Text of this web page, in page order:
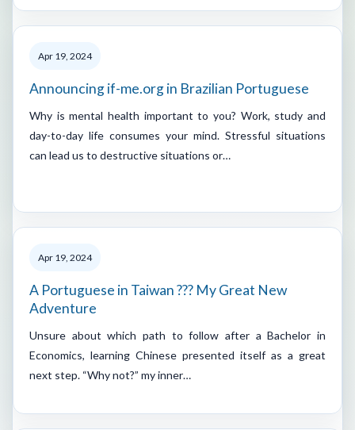
Apr 19, 2024
Announcing if-me.org in Brazilian Portuguese
Why is mental health important to you? Work, study and
day-to-day life consumes your mind. Stressful situations
can lead us to destructive situations or…
Apr 19, 2024
A Portuguese in Taiwan ??? My Great New
Adventure
Unsure about which path to follow after a Bachelor in
Economics, learning Chinese presented itself as a great
next step. “Why not?” my inner…